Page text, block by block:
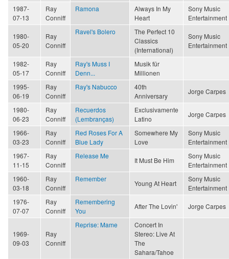
1987-
07-13
Ray
Conniff
Ramona
Always In My
Heart
Sony Music
Entertainment
1980-
05-20
Ray
Conniff
Ravel's Bolero
The Perfect 10
Classics
(International)
Sony Music
Entertainment
1982-
05-17
Ray
Conniff
Ray's Muss I
Denn...
Musik für
Millionen
1995-
06-19
Ray
Conniff
Ray's Nabucco
40th
Anniversary
Jorge Carpes
1980-
06-23
Ray
Conniff
Recuerdos
(Lembranças)
Exclusivamente
Latino
Jorge Carpes
1966-
03-23
Ray
Conniff
Red Roses For A
Blue Lady
Somewhere My
Love
Sony Music
Entertainment
1967-
11-15
Ray
Conniff
Release Me
It Must Be Him
Sony Music
Entertainment
1960-
03-18
Ray
Conniff
Remember
Young At Heart
Sony Music
Entertainment
1976-
07-07
Ray
Conniff
Remembering
You
After The Lovin' Jorge Carpes
1969-
09-03
Ray
Conniff
Reprise: Mame
Concert In
Stereo: Live At
The
Sahara/Tahoe